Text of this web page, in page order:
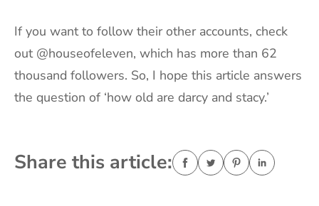
If you want to follow their other accounts, check
out @houseofeleven, which has more than 62
thousand followers. So, I hope this article answers
the question of ‘how old are darcy and stacy.’
Share this article: